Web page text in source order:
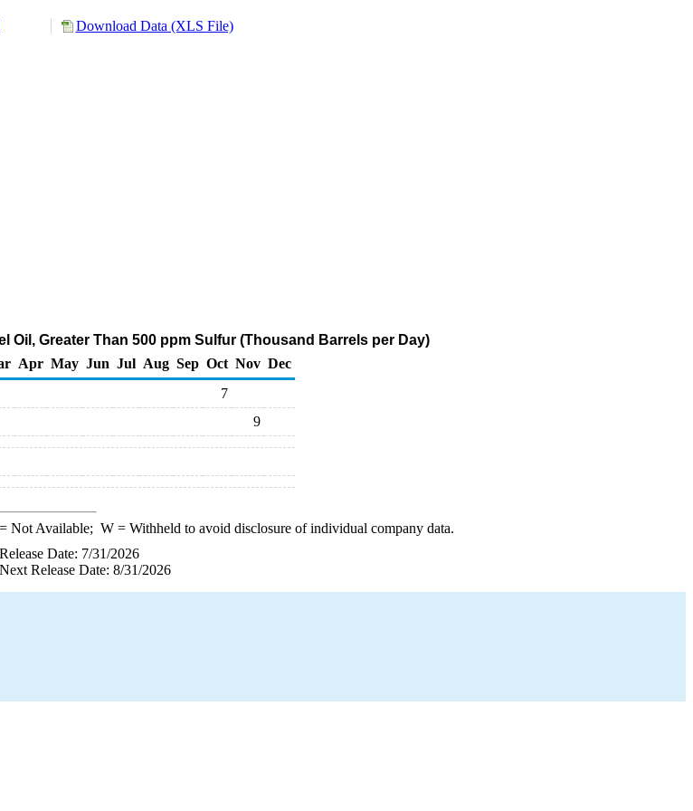
Download Data (XLS File)
Oil, Greater Than 500 ppm Sulfur (Thousand Barrels per Day)
Apr May Jun Jul Aug Sep Oct Nov Dec
7
9
= Not Available; W= Withheld to avoid disclosure of individual company data.
Release Date: 7/31/2026
Next Release Date: 8/31/2026